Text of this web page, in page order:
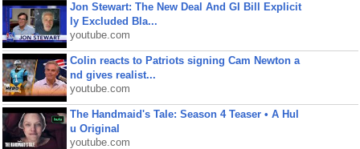
Jon Stewart: The New Deal And GI Bill Explicit
ly Excluded Bla...
youtube.com
Colin reacts to Patriots signing Cam Newton a
nd gives realist...
youtube.com
The Handmaid's Tale: Season 4 Teaser • A Hul
u Original
youtube.com